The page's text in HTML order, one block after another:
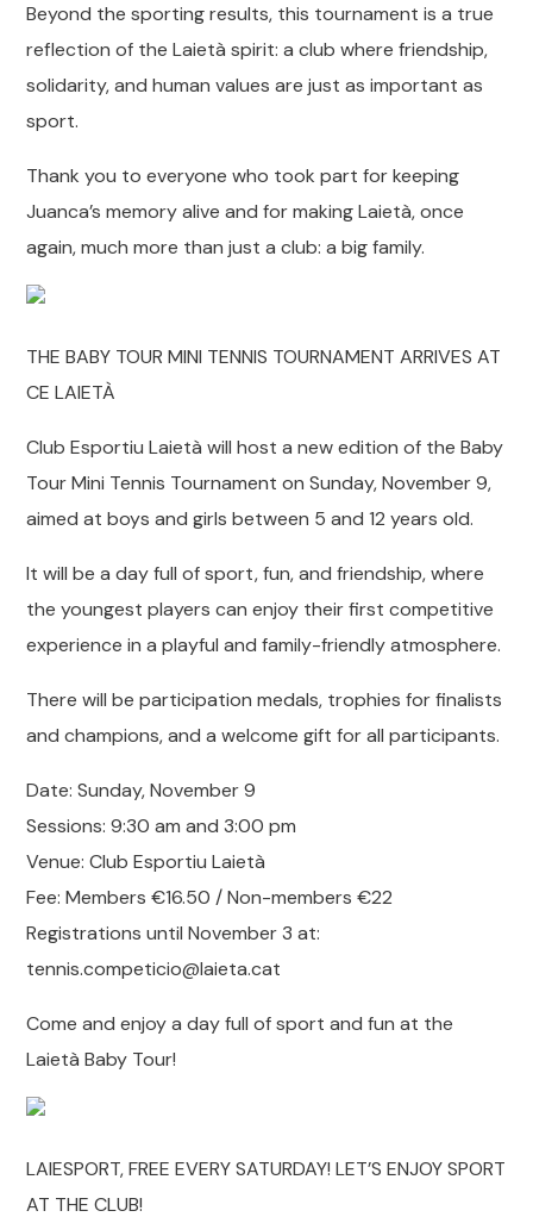
Beyond the sporting results, this tournament is a true
reflection of the Laietà spirit: a club where friendship,
solidarity, and human values are just as important as
sport.
Thank you to everyone who took part for keeping
Juanca’s memory alive and for making Laietà, once
again, much more than just a club: a big family.
THE BABY TOUR MINI TENNIS TOURNAMENT ARRIVES AT
CE LAIETÀ
Club Esportiu Laietà will host a new edition of the Baby
Tour Mini Tennis Tournament on Sunday, November 9,
aimed at boys and girls between 5 and 12 years old.
It will be a day full of sport, fun, and friendship, where
the youngest players can enjoy their first competitive
experience in a playful and family-friendly atmosphere.
There will be participation medals, trophies for finalists
and champions, and a welcome gift for all participants.
Date: Sunday, November 9
Sessions: 9:30 am and 3:00 pm
Venue: Club Esportiu Laietà
Fee: Members €16.50 / Non-members €22
Registrations until November 3 at:
tennis.competicio@laieta.cat
Come and enjoy a day full of sport and fun at the
Laietà Baby Tour!
LAIESPORT, FREE EVERY SATURDAY! LET’S ENJOY SPORT
AT THE CLUB!